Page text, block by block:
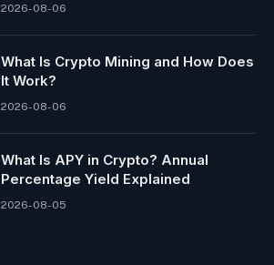
2026-08-06
What Is Crypto Mining and How Does
It Work?
2026-08-06
What Is APY in Crypto? Annual
Percentage Yield Explained
2026-08-05